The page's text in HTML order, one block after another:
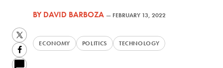
BYDAVID BARBOZA — FEBRUARY 13, 2022
ECONOMY POLITICS TECHNOLOGY
Twitter
Facebook